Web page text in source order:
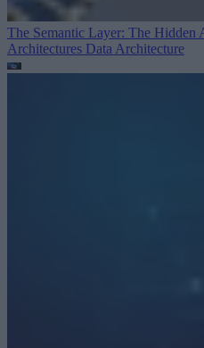
The Semantic Layer: The Hidden
Architectures Data Architecture